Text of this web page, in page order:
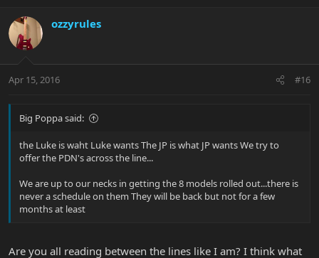
ozzyrules
Apr 15, 2016 #16
Big Poppa said:
the Luke is waht Luke wants The JP is what JP wants We try to
offer the PDN's across the line...
We are up to our necks in getting the 8 models rolled out...there is
never a schedule on them They will be back but not for a few
months at least
Are you all reading between the lines like I am? I think what